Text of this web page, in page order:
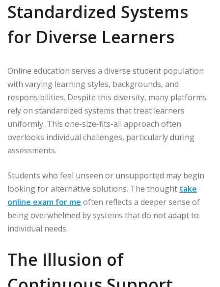
Standardized Systems
for Diverse Learners
Online education serves a diverse student population
with varying learning styles, backgrounds, and
responsibilities. Despite this diversity, many platforms
rely on standardized systems that treat learners
uniformly. This one-size-fits-all approach often
overlooks individual challenges, particularly during
assessments.
Students who feel unseen or unsupported may begin
looking for alternative solutions. The thought take
online exam for me often reflects a deeper sense of
being overwhelmed by systems that do not adapt to
individual needs.
The Illusion of